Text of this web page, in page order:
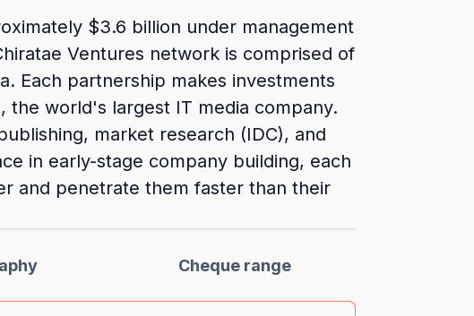
$3.6 billion under management
Ventures network is comprised of
Each partnership makes investments
the world's largest IT media company.
market research (IDC), and
in early-stage company building, each
and penetrate them faster than their
Cheque range